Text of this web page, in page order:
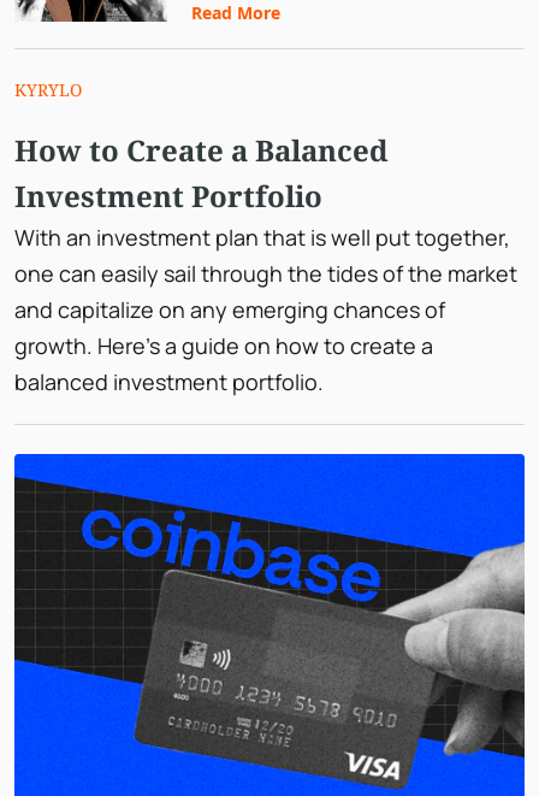
Read More
KYRYLO
How to Create a Balanced
Investment Portfolio
With an investment plan that is well put together,
one can easily sail through the tides of the market
and capitalize on any emerging chances of
growth. Here’s a guide on how to create a
balanced investment portfolio.